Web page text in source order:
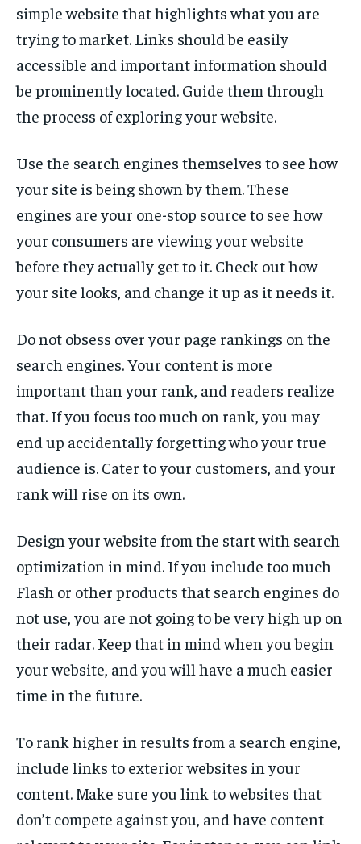
simple website that highlights what you are
trying to market. Links should be easily
accessible and important information should
be prominently located. Guide them through
the process of exploring your website.
Use the search engines themselves to see how
your site is being shown by them. These
engines are your one-stop source to see how
your consumers are viewing your website
before they actually get to it. Check out how
your site looks, and change it up as it needs it.
Do not obsess over your page rankings on the
search engines. Your content is more
important than your rank, and readers realize
that. If you focus too much on rank, you may
end up accidentally forgetting who your true
audience is. Cater to your customers, and your
rank will rise on its own.
Design your website from the start with search
optimization in mind. If you include too much
Flash or other products that search engines do
not use, you are not going to be very high up on
their radar. Keep that in mind when you begin
your website, and you will have a much easier
time in the future.
To rank higher in results from a search engine,
include links to exterior websites in your
content. Make sure you link to websites that
don’t compete against you, and have content